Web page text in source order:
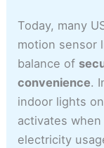
Today, many
motion sensor
balance of
convenience.
indoor lights
activates
electricity